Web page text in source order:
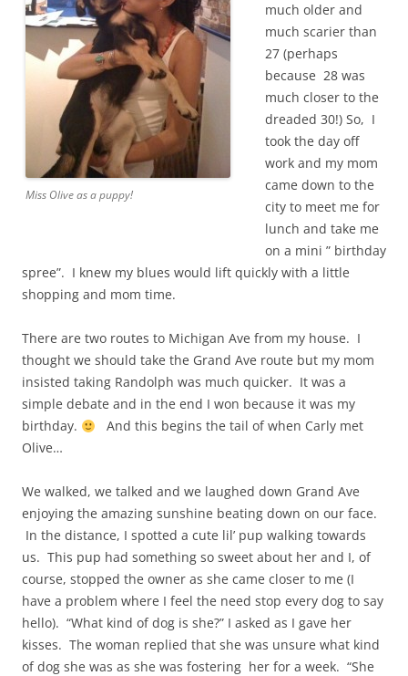
Miss Olive as a puppy!
much older and
much scarier than
27 (perhaps
because 28 was
much closer to the
dreaded 30!) So, I
took the day off
work and my mom
came down to the
city to meet me for
lunch and take me
on a mini ” birthday
spree”. I knew my blues would lift quickly with a little
shopping and mom time.
There are two routes to Michigan Ave from my house. I
thought we should take the Grand Ave route but my mom
insisted taking Randolph was much quicker. It was a
simple debate and in the end I won because it was my
birthday.
And this begins the tail of when Carly met
Olive…
We walked, we talked and we laughed down Grand Ave
enjoying the amazing sunshine beating down on our face.
In the distance, I spotted a cute lil’ pup walking towards
us. This pup had something so sweet about her and I, of
course, stopped the owner as she came closer to me (I
have a problem where I feel the need stop every dog to say
hello). “What kind of dog is she?” I asked as I gave her
kisses. The woman replied that she was unsure what kind
of dog she was as she was fostering her for a week. “She